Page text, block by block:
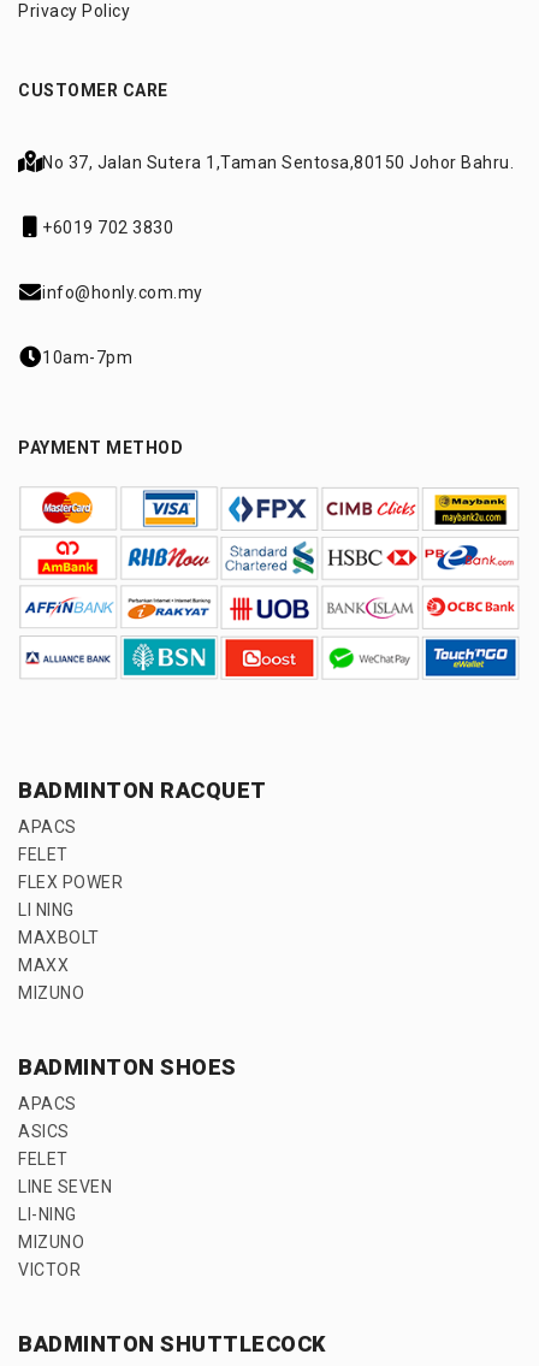
Privacy Policy
CUSTOMER CARE
No 37, Jalan Sutera 1,Taman Sentosa,80150 Johor Bahru.
+6019 702 3830
info@honly.com.my
10am-7pm
PAYMENT METHOD
BADMINTON RACQUET
APACS
FELET
FLEX POWER
LI NING
MAXBOLT
MAXX
MIZUNO
BADMINTON SHOES
APACS
ASICS
FELET
LINE SEVEN
LI-NING
MIZUNO
VICTOR
BADMINTON SHUTTLECOCK